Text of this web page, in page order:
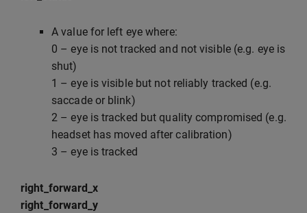
A value for left eye where:
0 – eye is not tracked and not visible (e.g. eye is
shut)
1 – eye is visible but not reliably tracked (e.g.
saccade or blink)
2 – eye is tracked but quality compromised (e.g.
headset has moved after calibration)
3 – eye is tracked
right_forward_x
right_forward_y